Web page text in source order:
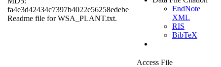
fa4e3d42434c7397b4022e56258edebe
Readme file for WSA_PLANT.txt.
EndNote
XML
RIS
BibTeX
Access File